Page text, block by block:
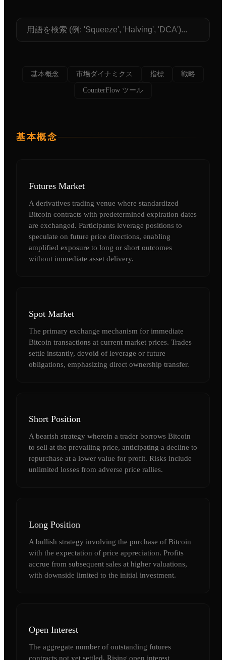
基本概念 市場ダイナミクス 指標 戦略
CounterFlow ツール
基本概念
Futures Market
A derivatives trading venue where standardized
Bitcoin contracts with predetermined expiration dates
are exchanged. Participants leverage positions to
speculate on future price directions, enabling
amplified exposure to long or short outcomes
without immediate asset delivery.
Spot Market
The primary exchange mechanism for immediate
Bitcoin transactions at current market prices. Trades
settle instantly, devoid of leverage or future
obligations, emphasizing direct ownership transfer.
Short Position
A bearish strategy wherein a trader borrows Bitcoin
to sell at the prevailing price, anticipating a decline to
repurchase at a lower value for profit. Risks include
unlimited losses from adverse price rallies.
Long Position
A bullish strategy involving the purchase of Bitcoin
with the expectation of price appreciation. Profits
accrue from subsequent sales at higher valuations,
with downside limited to the initial investment.
Open Interest
The aggregate number of outstanding futures
contracts not yet settled. Rising open interest